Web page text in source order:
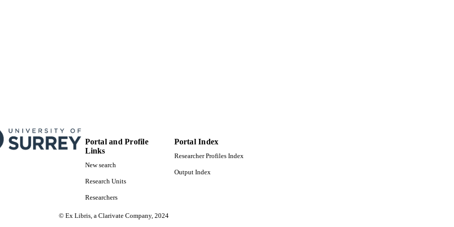
Portal and Profile
Links
New search
Research Units
Researchers
Portal Index
Researcher Profiles Index
Output Index
© Ex Libris, a Clarivate Company, 2024